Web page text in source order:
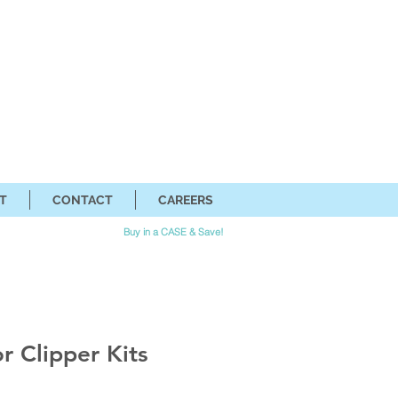
CONTACT CAREERS
Buy in a CASE & Save!
Clipper Kits